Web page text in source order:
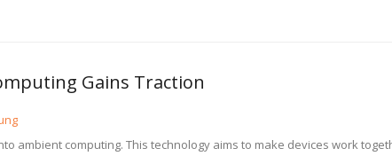
Gains Traction
ambient computing. This technology aims to make devices work